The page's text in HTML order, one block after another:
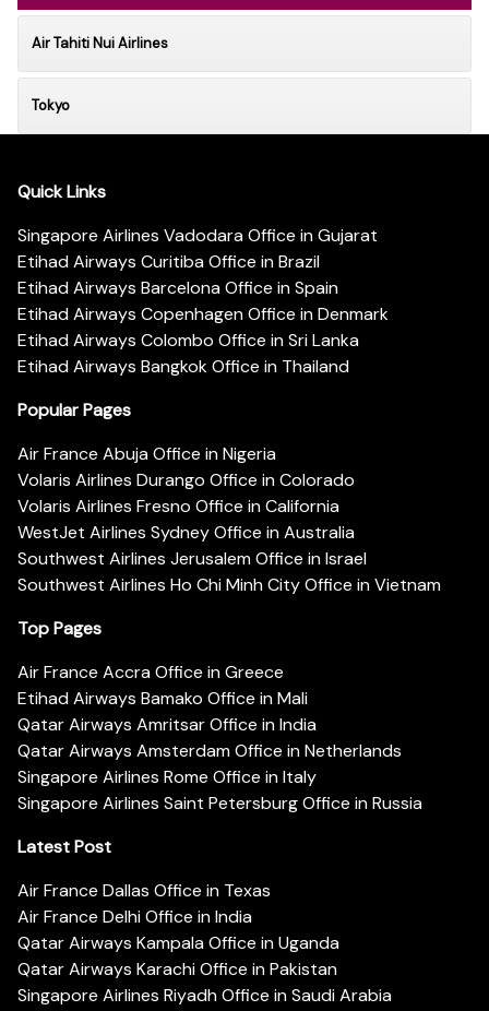
Air Tahiti Nui Airlines
Tokyo
Quick Links
Singapore Airlines Vadodara Office in Gujarat
Etihad Airways Curitiba Office in Brazil
Etihad Airways Barcelona Office in Spain
Etihad Airways Copenhagen Office in Denmark
Etihad Airways Colombo Office in Sri Lanka
Etihad Airways Bangkok Office in Thailand
Popular Pages
Air France Abuja Office in Nigeria
Volaris Airlines Durango Office in Colorado
Volaris Airlines Fresno Office in California
WestJet Airlines Sydney Office in Australia
Southwest Airlines Jerusalem Office in Israel
Southwest Airlines Ho Chi Minh City Office in Vietnam
Top Pages
Air France Accra Office in Greece
Etihad Airways Bamako Office in Mali
Qatar Airways Amritsar Office in India
Qatar Airways Amsterdam Office in Netherlands
Singapore Airlines Rome Office in Italy
Singapore Airlines Saint Petersburg Office in Russia
Latest Post
Air France Dallas Office in Texas
Air France Delhi Office in India
Qatar Airways Kampala Office in Uganda
Qatar Airways Karachi Office in Pakistan
Singapore Airlines Riyadh Office in Saudi Arabia